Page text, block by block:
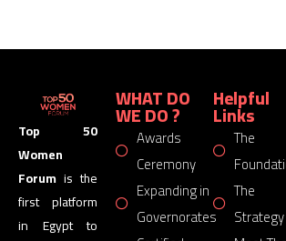
Top 50
Women
Forum is the
first platform
in Egypt to
WHAT DO
WE DO ?
Awards
Ceremony
Expanding in
Governorates
Helpful
Links
The
The
Strategy